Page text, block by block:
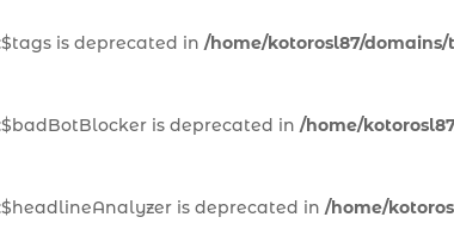
is deprecated in /home/kotorosl87/
is deprecated in /home/
is deprecated in /home/